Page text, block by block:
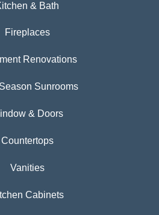
& Bath
Fireplaces
Renovations
Sunrooms
& Doors
Countertops
Vanities
Cabinets